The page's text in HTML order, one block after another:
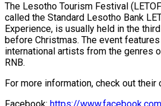
The Lesotho Tourism Festival
called the Standard Lesotho Bank
Experience, is usually held in the
before Christmas. The event
international artists from the genres
RNB.
For more information, check out their